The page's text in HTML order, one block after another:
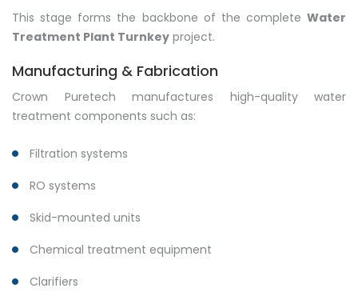
This stage forms the backbone of the complete Water
Treatment Plant Turnkey project.
Manufacturing & Fabrication
Crown Puretech manufactures high-quality water
treatment components such as:
Filtration systems
RO systems
Skid-mounted units
Chemical treatment equipment
Clarifiers